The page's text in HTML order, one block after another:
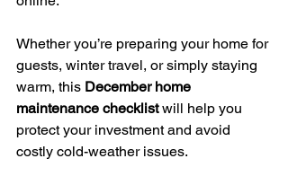
Whether you’re preparing your home for
guests, winter travel, or simply staying
warm, this December home
maintenance checklist will help you
protect your investment and avoid
costly cold-weather issues.